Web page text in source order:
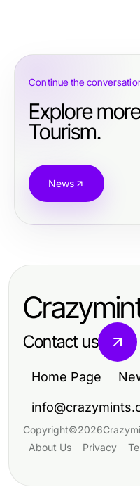
Continue the
Explore
Tourism.
News
Contact us
Home Page
Copyright©2026
About Us
Privacy